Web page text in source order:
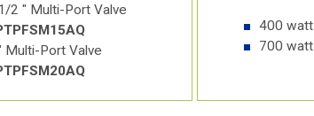
2 " Multi-Port Valve
Multi-Port Valve
400 watt
700 watt